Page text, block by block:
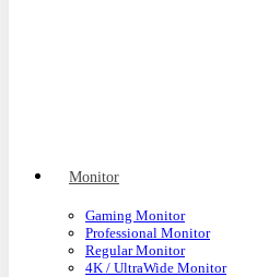
Monitor
Gaming Monitor
Professional Monitor
Regular Monitor
4K / UltraWide Monitor